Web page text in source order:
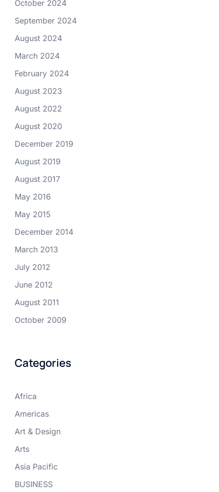
October 2024
September 2024
August 2024
March 2024
February 2024
August 2023
August 2022
August 2020
December 2019
August 2019
August 2017
May 2016
May 2015
December 2014
March 2013
July 2012
June 2012
August 2011
October 2009
Categories
Africa
Americas
Art & Design
Arts
Asia Pacific
BUSINESS